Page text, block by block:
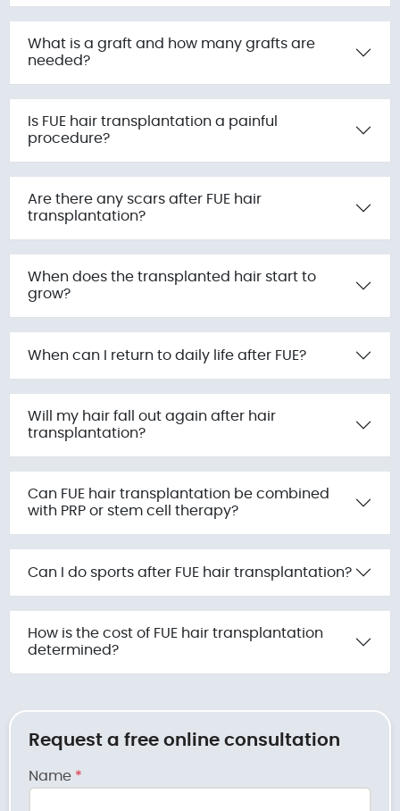
What is a graft and how many grafts are
needed?
Is FUE hair transplantation a painful
procedure?
Are there any scars after FUE hair
transplantation?
When does the transplanted hair start to
grow?
When can I return to daily life after FUE?
Will my hair fall out again after hair
transplantation?
Can FUE hair transplantation be combined
with PRP or stem cell therapy?
Can I do sports after FUE hair transplantation?
How is the cost of FUE hair transplantation
determined?
Request a free online consultation
Name *